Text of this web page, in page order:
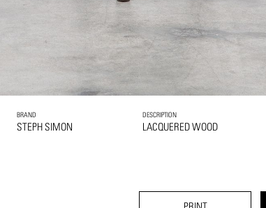
BRAND
STEPH SIMON
DESCRIPTION
LACQUERED WOOD